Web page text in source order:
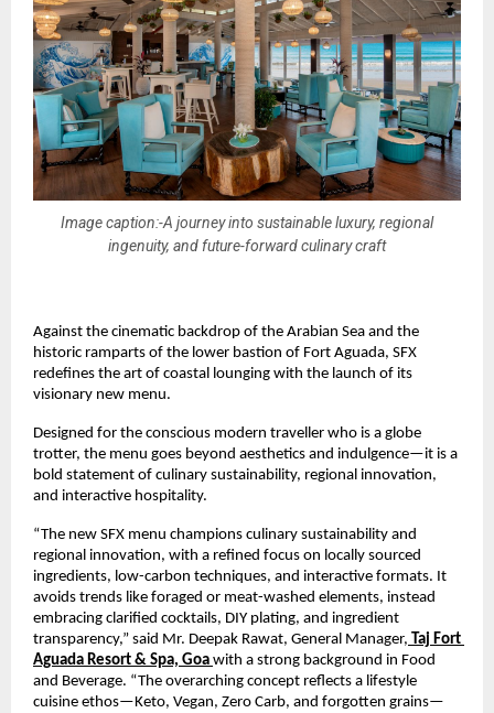
Image caption:-A journey into sustainable luxury, regional
ingenuity, and future-forward culinary craft
Against the cinematic backdrop of the Arabian Sea and the
historic ramparts of the lower bastion of Fort Aguada, SFX
redefines the art of coastal lounging with the launch of its
visionary new menu.
Designed for the conscious modern traveller who is a globe
trotter, the menu goes beyond aesthetics and indulgence—it is a
bold statement of culinary sustainability, regional innovation,
and interactive hospitality.
“The new SFX menu champions culinary sustainability and
regional innovation, with a refined focus on locally sourced
ingredients, low-carbon techniques, and interactive formats. It
avoids trends like foraged or meat-washed elements, instead
embracing clarified cocktails, DIY plating, and ingredient
transparency,” said Mr. Deepak Rawat, General Manager, Taj Fort
Aguada Resort & Spa, Goa with a strong background in Food
and Beverage. “The overarching concept reflects a lifestyle
cuisine ethos—Keto, Vegan, Zero Carb, and forgotten grains—